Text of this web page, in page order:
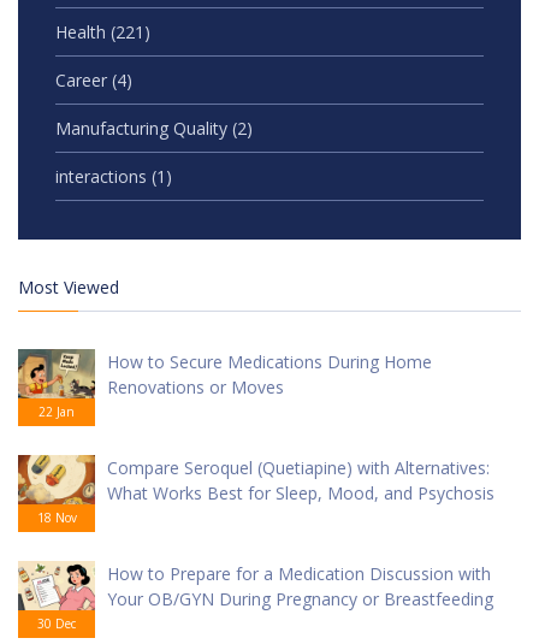
Health (221)
Career (4)
Manufacturing Quality (2)
interactions (1)
Most Viewed
22 Jan
How to Secure Medications During Home
Renovations or Moves
18 Nov
Compare Seroquel (Quetiapine) with Alternatives:
What Works Best for Sleep, Mood, and Psychosis
30 Dec
How to Prepare for a Medication Discussion with
Your OB/GYN During Pregnancy or Breastfeeding